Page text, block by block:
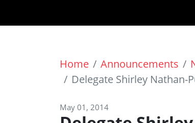
Home Announcements
Delegate Shirley Nathan-
May 01, 2014